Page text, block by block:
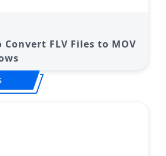
Convert FLV Files to MOV